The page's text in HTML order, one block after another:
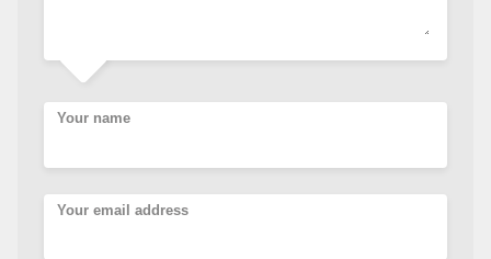
Your name
Your email address